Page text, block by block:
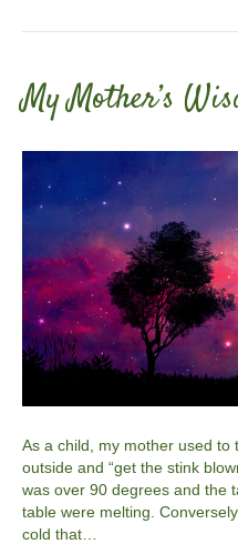
My Mother’s
As a child, my mother used to
outside and “get the stink
was over 90 degrees and the
table were melting.
cold that…